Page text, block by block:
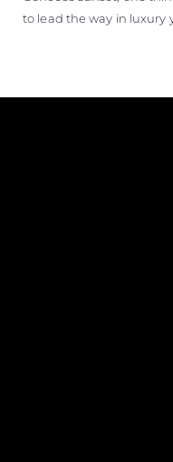
to lead the way in luxury